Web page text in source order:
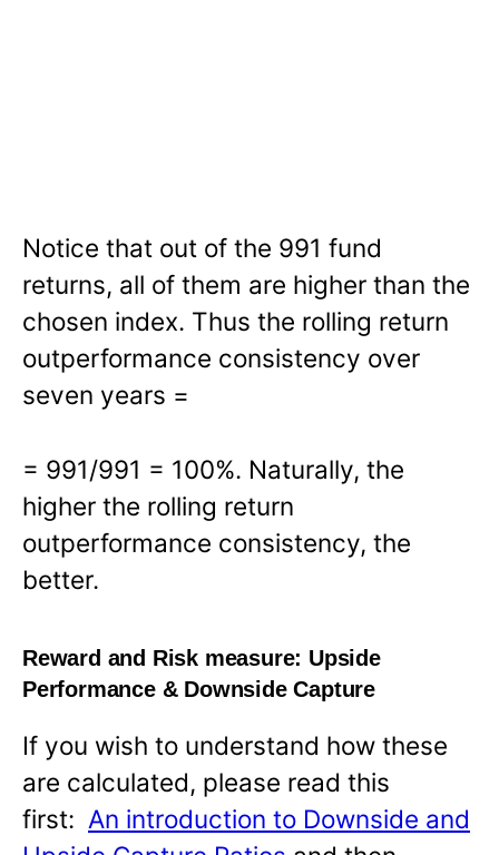
Notice that out of the 991 fund
returns, all of them are higher than the
chosen index. Thus the rolling return
outperformance consistency over
seven years =
= 991/991 = 100%. Naturally, the
higher the rolling return
outperformance consistency, the
better.
Reward and Risk measure: Upside
Performance & Downside Capture
If you wish to understand how these
are calculated, please read this
first: An introduction to Downside and